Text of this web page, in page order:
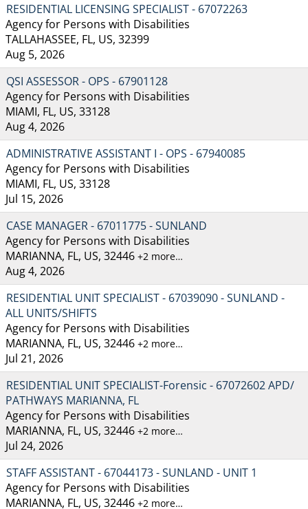
RESIDENTIAL LICENSING SPECIALIST - 67072263
Agency for Persons with Disabilities
TALLAHASSEE, FL, US, 32399
Aug 5, 2026
QSI ASSESSOR - OPS - 67901128
Agency for Persons with Disabilities
MIAMI, FL, US, 33128
Aug 4, 2026
ADMINISTRATIVE ASSISTANT I - OPS - 67940085
Agency for Persons with Disabilities
MIAMI, FL, US, 33128
Jul 15, 2026
CASE MANAGER - 67011775 - SUNLAND
Agency for Persons with Disabilities
MARIANNA, FL, US, 32446 +2 more…
Aug 4, 2026
RESIDENTIAL UNIT SPECIALIST - 67039090 - SUNLAND -
ALL UNITS/SHIFTS
Agency for Persons with Disabilities
MARIANNA, FL, US, 32446 +2 more…
Jul 21, 2026
RESIDENTIAL UNIT SPECIALIST-Forensic - 67072602 APD/
PATHWAYS MARIANNA, FL
Agency for Persons with Disabilities
MARIANNA, FL, US, 32446 +2 more…
Jul 24, 2026
STAFF ASSISTANT - 67044173 - SUNLAND - UNIT 1
Agency for Persons with Disabilities
MARIANNA, FL, US, 32446 +2 more…